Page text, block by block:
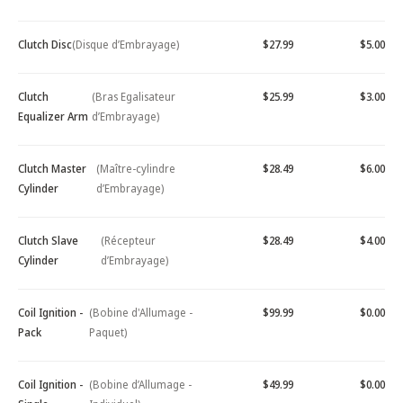
Clutch Disc(Disque d’Embrayage) $27.99 $5.00
Clutch
Equalizer Arm
(Bras Egalisateur
d’Embrayage)
$25.99 $3.00
Clutch Master
Cylinder
(Maître-cylindre
d’Embrayage)
$28.49 $6.00
Clutch Slave
Cylinder
(Récepteur
d’Embrayage)
$28.49 $4.00
Coil Ignition -
Pack
(Bobine d'Allumage -
Paquet)
$99.99 $0.00
Coil Ignition - (Bobine d’Allumage -
$49.99 $0.00